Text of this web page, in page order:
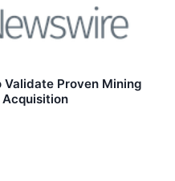
Proven Mining
Acquisition